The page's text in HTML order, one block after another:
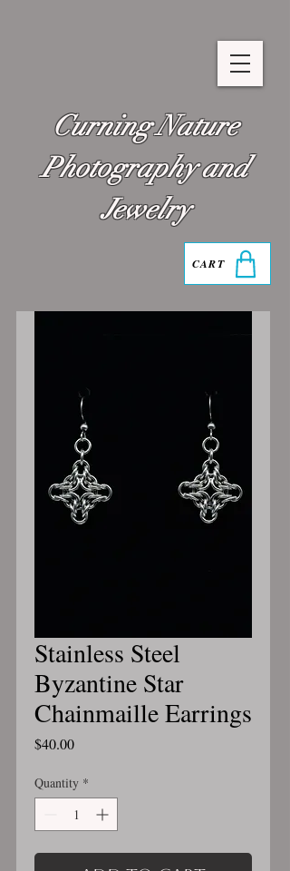
Curning Nature
Photography and
Jewelry
CART
Stainless Steel
Byzantine Star
Chainmaille Earrings
$40.00Price
Quantity *